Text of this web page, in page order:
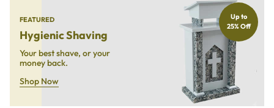
FEATURED
Hygienic Shaving
Your best shave, or your
money back.
Shop Now
Up to
25% Off